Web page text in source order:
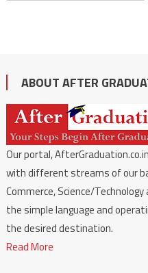
ABOUT AFTER
Our portal,
with different streams of our
Commerce, Science/
the simple language and
the desired destination.
Read More